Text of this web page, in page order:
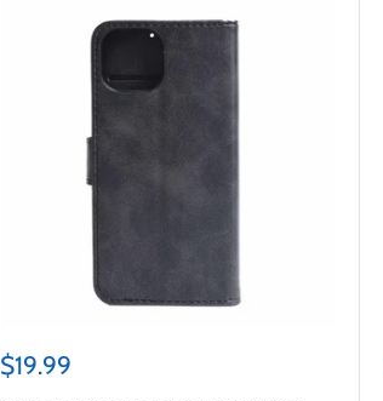
Sale
$19.99